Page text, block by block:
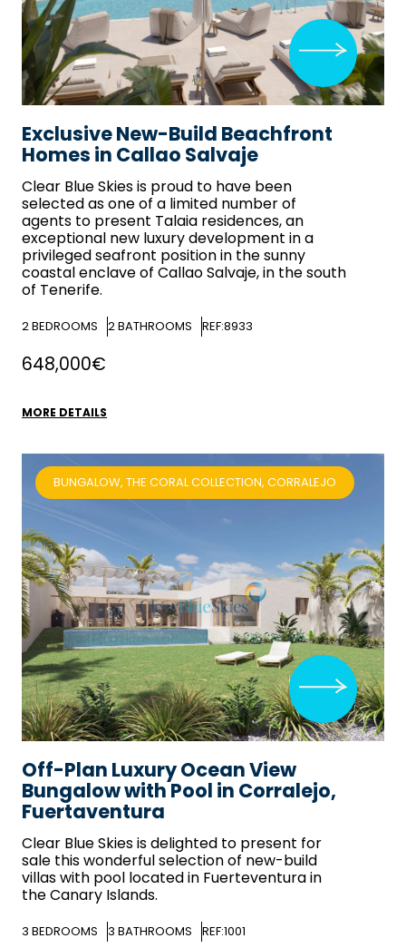
Exclusive New-Build Beachfront
Homes in Callao Salvaje
Clear Blue Skiesis proud to have been
selected as one of a limited number of
agents to present Talaia residences, an
exceptional new luxury development in a
privileged seafront position in the sunny
coastal enclave of Callao Salvaje, in the south
of Tenerife.
2BEDROOMS 2BATHROOMS REF:8933
648,000€
MORE DETAILS
Off-Plan Luxury Ocean View
Bungalow with Pool in Corralejo,
Fuertaventura
Clear Blue Skiesis delighted to present for
sale this wonderful selection of new-build
villas with pool located in Fuerteventura in
the Canary Islands.
3 BEDROOMS 3 BATHROOMS REF:1001
BUNGALOW, THE CORAL COLLECTION, CORRALEJO